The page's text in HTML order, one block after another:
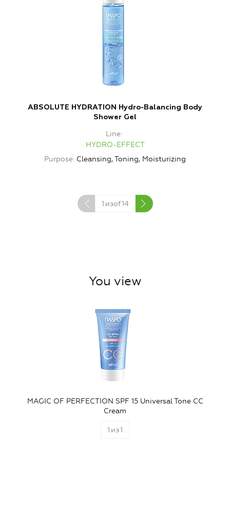
ABSOLUTE HYDRATION Hydro-Balancing Body
Shower Gel
Line
HYDRO-EFFECT
Purpose Cleansing, Toning, Moisturizing
1 изof14
You view
MAGIC OF PERFECTION SPF 15 Universal Tone CC
Cream
1 из1